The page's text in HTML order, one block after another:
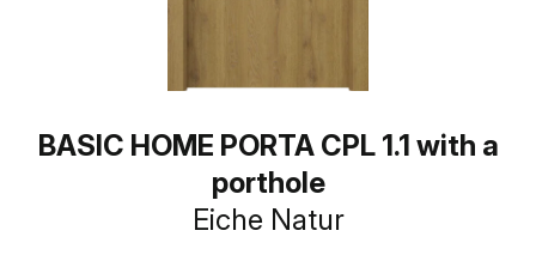
BASIC HOME PORTA CPL 1.1 with a
porthole
Eiche Natur